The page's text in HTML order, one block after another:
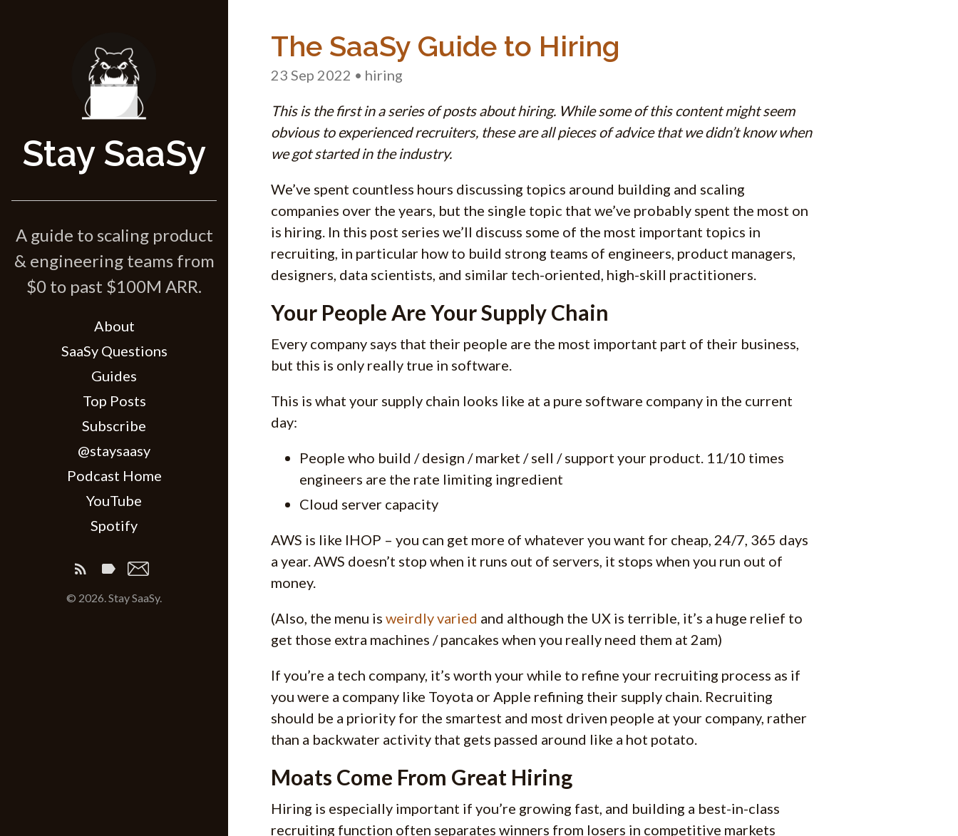
Stay SaaSy
A guide to scaling product
& engineering teams from
$0 to past $100M ARR.
About
SaaSy Questions
Guides
Top Posts
Subscribe
@staysaasy
Podcast Home
YouTube
Spotify
© 2026. Stay SaaSy.
The SaaSy Guide to Hiring
23 Sep 2022 • hiring
This is the first in a series of posts about hiring. While some of this content might seem
obvious to experienced recruiters, these are all pieces of advice that we didn’t know when
we got started in the industry.
We’ve spent countless hours discussing topics around building and scaling
companies over the years, but the single topic that we’ve probably spent the most on
is hiring. In this post series we’ll discuss some of the most important topics in
recruiting, in particular how to build strong teams of engineers, product managers,
designers, data scientists, and similar tech-oriented, high-skill practitioners.
Your People Are Your Supply Chain
Every company says that their people are the most important part of their business,
but this is only really true in software.
This is what your supply chain looks like at a pure software company in the current
day:
People who build / design / market / sell / support your product. 11/10 times
engineers are the rate limiting ingredient
Cloud server capacity
AWS is like IHOP – you can get more of whatever you want for cheap, 24/7, 365 days
a year. AWS doesn’t stop when it runs out of servers, it stops when you run out of
money.
(Also, the menu is weirdlyvaried and although the UX is terrible, it’s a huge relief to
get those extra machines / pancakes when you really need them at 2am)
If you’re a tech company, it’s worth your while to refine your recruiting process as if
you were a company like Toyota or Apple refining their supply chain. Recruiting
should be a priority for the smartest and most driven people at your company, rather
than a backwater activity that gets passed around like a hot potato.
Moats Come From Great Hiring
Hiring is especially important if you’re growing fast, and building a best-in-class
recruiting function often separates winners from losers in competitive markets